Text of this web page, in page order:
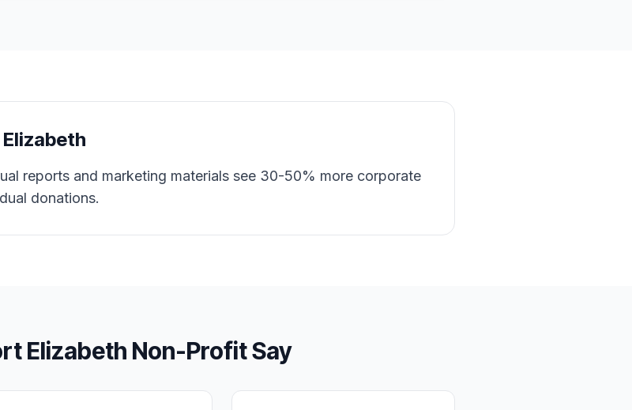
reports and marketing materials see 30-50% more corporate
donations.
Elizabeth Non-ProfitSay